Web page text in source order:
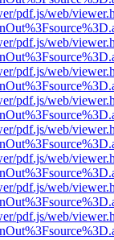
pdf.js/web/
pdf.js/web/
pdf.js/web/
pdf.js/web/
pdf.js/web/
pdf.js/web/
pdf.js/web/
pdf.js/web/